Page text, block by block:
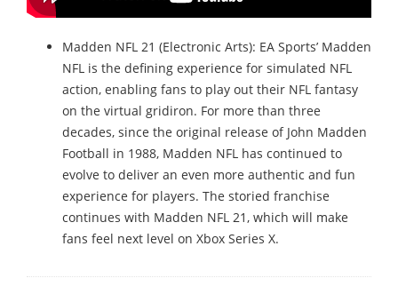
Madden NFL 21 (Electronic Arts): EA Sports’ Madden
NFL is the defining experience for simulated NFL
action, enabling fans to play out their NFL fantasy
on the virtual gridiron. For more than three
decades, since the original release of John Madden
Football in 1988, Madden NFL has continued to
evolve to deliver an even more authentic and fun
experience for players. The storied franchise
continues with Madden NFL 21, which will make
fans feel next level on Xbox Series X.